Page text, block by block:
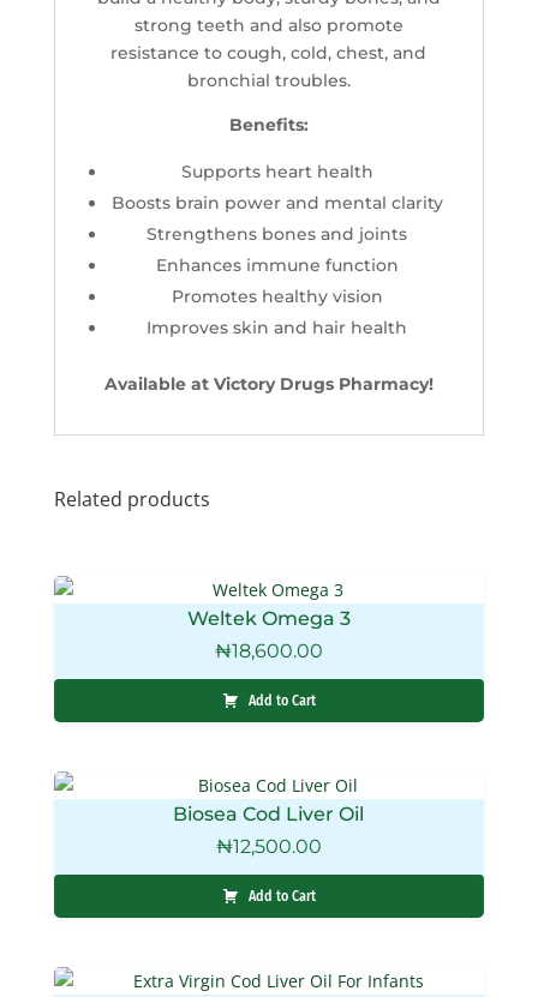
strong teeth and also promote
resistance to cough, cold, chest, and
bronchial troubles.
Benefits:
Supports heart health
Boosts brain power and mental clarity
Strengthens bones and joints
Enhances immune function
Promotes healthy vision
Improves skin and hair health
Available at Victory Drugs Pharmacy!
Related products
Weltek Omega 3
₦18,600.00
Add to Cart
Biosea Cod Liver Oil
₦12,500.00
Add to Cart